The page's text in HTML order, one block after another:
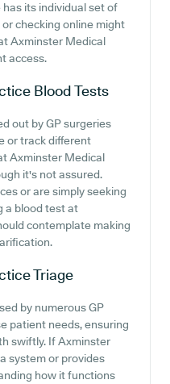
has its individual set of
or checking online might
Axminster Medical
access.
Blood Tests
out by GP surgeries
or track different
Axminster Medical
it's not assured.
or are simply seeking
a blood test at
contemplate making
Triage
by numerous GP
patient needs, ensuring
swiftly. If Axminster
system or provides
how it functions